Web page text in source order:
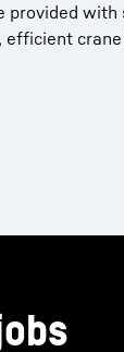
provided with
efficient crane